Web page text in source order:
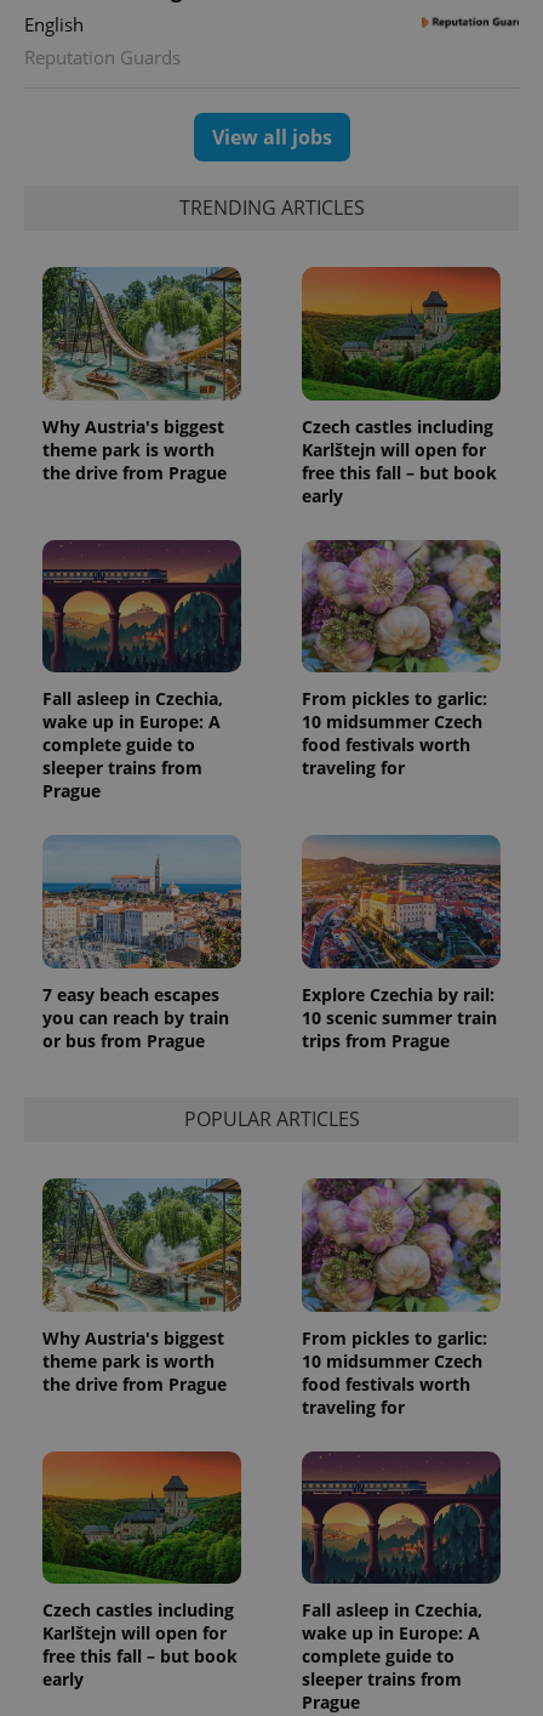
English
Reputation Guards
View all jobs
TRENDING ARTICLES
Why Austria's biggest
theme park is worth
the drive from Prague
Czech castles including
Karlštejn will open for
free this fall – but book
early
Fall asleep in Czechia,
wake up in Europe: A
complete guide to
sleeper trains from
Prague
From pickles to garlic:
10 midsummer Czech
food festivals worth
traveling for
7 easy beach escapes
you can reach by train
or bus from Prague
Explore Czechia by rail:
10 scenic summer train
trips from Prague
POPULAR ARTICLES
Why Austria's biggest
theme park is worth
the drive from Prague
From pickles to garlic:
10 midsummer Czech
food festivals worth
traveling for
Czech castles including
Karlštejn will open for
free this fall – but book
early
Fall asleep in Czechia,
wake up in Europe: A
complete guide to
sleeper trains from
Prague
randomly
campaign
data for
the sites
analytics
reports.
_ga_LSHBD1S1X4
.expats.cz
1 year 1
month
This cookie
is used by
Analytics to
persist
session
state.